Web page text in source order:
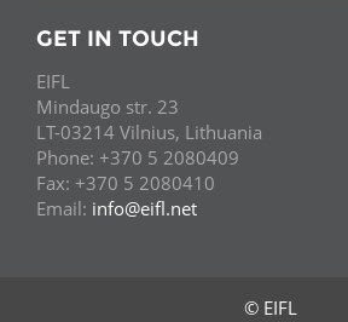
GET IN TOUCH
EIFL
Mindaugo str. 23
LT-03214 Vilnius, Lithuania
Phone: +370 5 2080409
Fax: +370 5 2080410
Email: info@eifl.net
© EIFL